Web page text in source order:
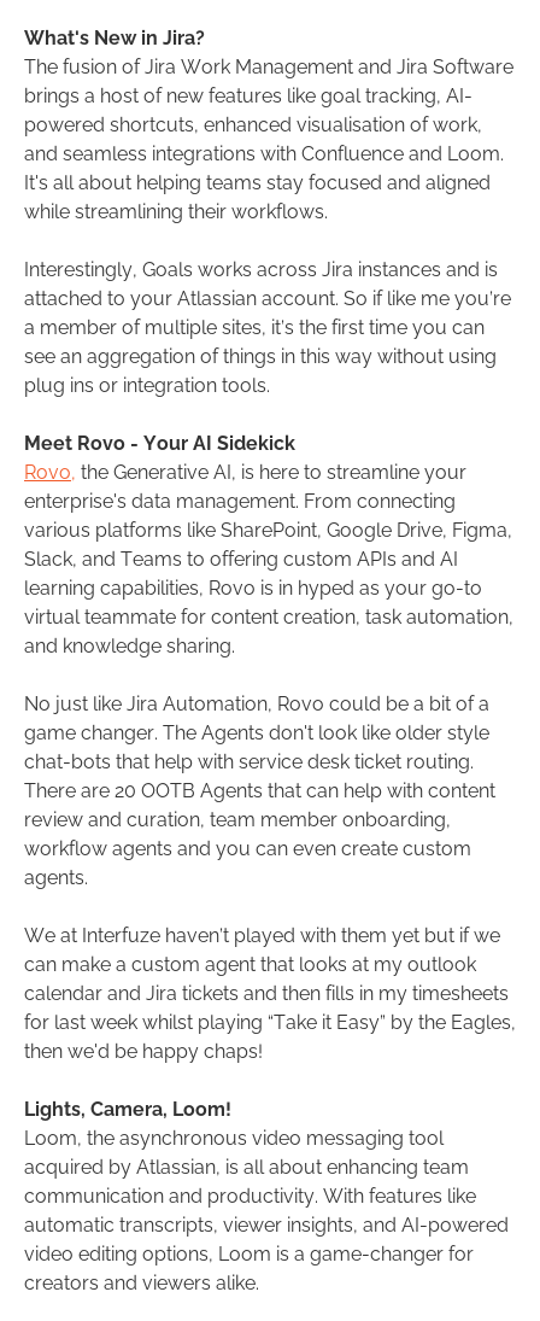
What's New in Jira?
The fusion of Jira Work Management and Jira Software
brings a host of new features like goal tracking, AI-
powered shortcuts, enhanced visualisation of work,
and seamless integrations with Confluence and Loom.
It's all about helping teams stay focused and aligned
while streamlining their workflows.
Interestingly, Goals works across Jira instances and is
attached to your Atlassian account. So if like me you’re
a member of multiple sites, it’s the first time you can
see an aggregation of things in this way without using
plug ins or integration tools.
Meet Rovo - Your AI Sidekick
Rovo, the Generative AI, is here to streamline your
enterprise's data management. From connecting
various platforms like SharePoint, Google Drive, Figma,
Slack, and Teams to offering custom APIs and AI
learning capabilities, Rovo is in hyped as your go-to
virtual teammate for content creation, task automation,
and knowledge sharing.
No just like Jira Automation, Rovo could be a bit of a
game changer. The Agents don't look like older style
chat-bots that help with service desk ticket routing.
There are 20 OOTB Agents that can help with content
review and curation, team member onboarding,
workflow agents and you can even create custom
agents.
We at Interfuze haven’t played with them yet but if we
can make a custom agent that looks at my outlook
calendar and Jira tickets and then fills in my timesheets
for last week whilst playing “Take it Easy” by the Eagles,
then we'd be happy chaps!
Lights, Camera, Loom!
Loom, the asynchronous video messaging tool
acquired by Atlassian, is all about enhancing team
communication and productivity. With features like
automatic transcripts, viewer insights, and AI-powered
video editing options, Loom is a game-changer for
creators and viewers alike.